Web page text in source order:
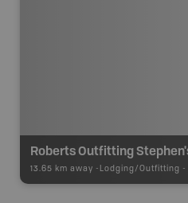
13.65 km away - Lodging/Outfitting -